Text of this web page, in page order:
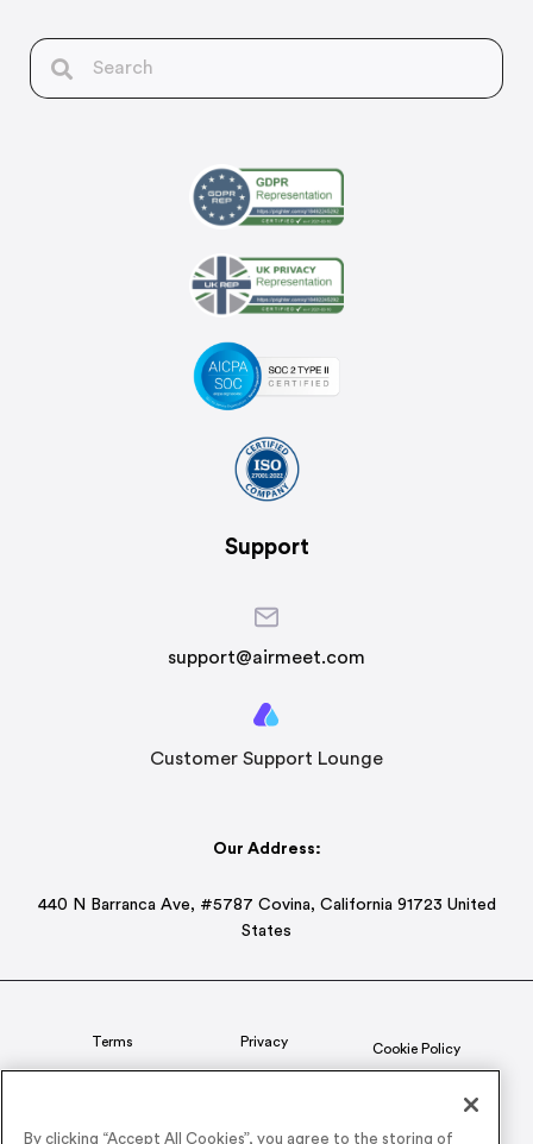
Support
support@airmeet.com
Customer Support Lounge
Our Address:
440 N Barranca Ave, #5787 Covina, California 91723 United
States
Terms Privacy Cookie Policy
By clicking “Accept All Cookies”, you agree to the storing of